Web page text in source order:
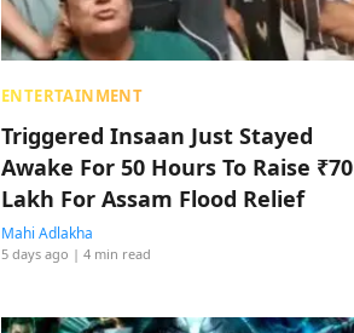
ENTERTAINMENT
Triggered Insaan Just Stayed
Awake For 50 Hours To Raise ₹70
Lakh For Assam Flood Relief
Mahi Adlakha
5 days ago | 4 min read